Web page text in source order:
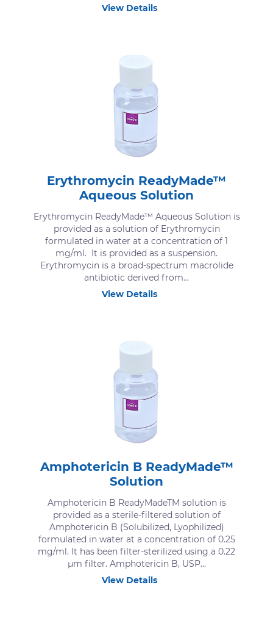
View Details
Erythromycin ReadyMade™
Aqueous Solution
Erythromycin ReadyMade™ Aqueous Solution is
provided as a solution of Erythromycin
formulated in water at a concentration of 1
mg/ml. It is provided as a suspension.
Erythromycin is a broad-spectrum macrolide
antibiotic derived from...
View Details
Amphotericin B ReadyMade™
Solution
Amphotericin B ReadyMadeTM solution is
provided as a sterile-filtered solution of
Amphotericin B (Solubilized, Lyophilized)
formulated in water at a concentration of 0.25
mg/ml. It has been filter-sterilized using a 0.22
μm filter. Amphotericin B, USP...
View Details